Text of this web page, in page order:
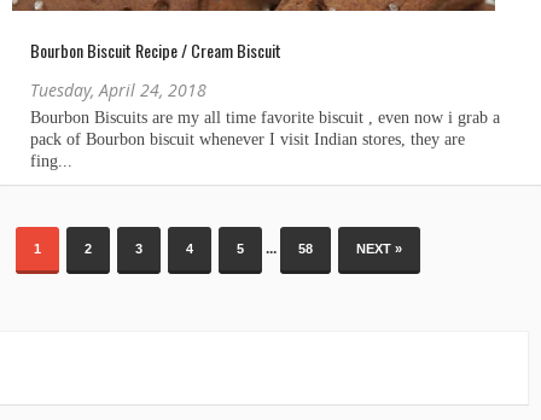
Bourbon Biscuit Recipe / Cream Biscuit
Tuesday, April 24, 2018
1 2 3 4 5 ... 58 NEXT »